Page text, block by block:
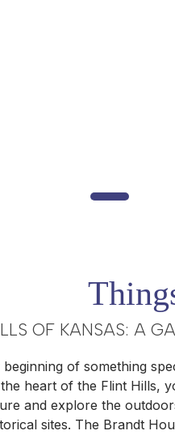
OF KANSAS: A
beginning of something
heart of the Flint Hills,
and explore the
sites. The Brandt